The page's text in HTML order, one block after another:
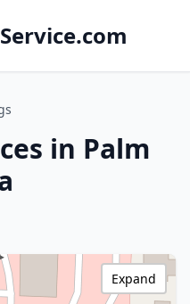
in Palm
Expand